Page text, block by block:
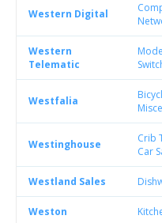
Western Digital
Western
Telematic
Westfalia
Westinghouse Crib
Car
Westland Sales
Weston